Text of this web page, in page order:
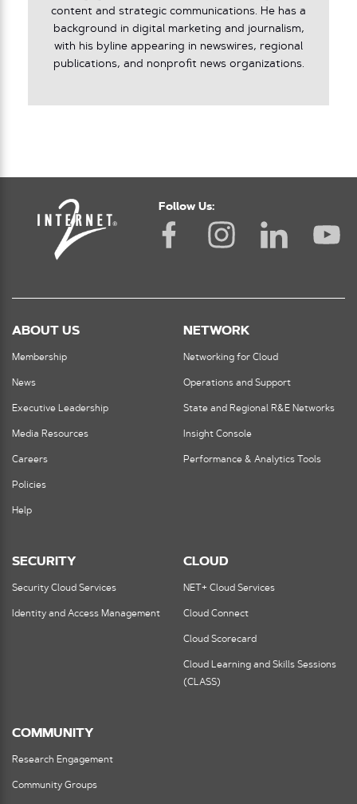
content and strategic communications. He has a
background in digital marketing and journalism,
with his byline appearing in newswires, regional
publications, and nonprofit news organizations.
Follow Us:
ABOUT US
Membership
News
Executive Leadership
Media Resources
Careers
Policies
Help
NETWORK
Networking for Cloud
Operations and Support
State and Regional R&E Networks
Insight Console
Performance & Analytics Tools
SECURITY
Security Cloud Services
Identity and Access Management
CLOUD
NET+ Cloud Services
Cloud Connect
Cloud Scorecard
Cloud Learning and Skills Sessions
(CLASS)
COMMUNITY
Research Engagement
Community Groups